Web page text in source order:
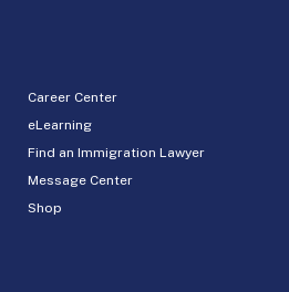
Career Center
eLearning
Find an Immigration Lawyer
Message Center
Shop